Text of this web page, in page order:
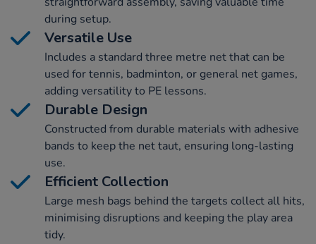
during setup.
Versatile Use
Includes a standard three metre net that can be
used for tennis, badminton, or general net games,
adding versatility to PE lessons.
Durable Design
Constructed from durable materials with adhesive
bands to keep the net taut, ensuring long-lasting
use.
Efficient Collection
Large mesh bags behind the targets collect all hits,
minimising disruptions and keeping the play area
tidy.